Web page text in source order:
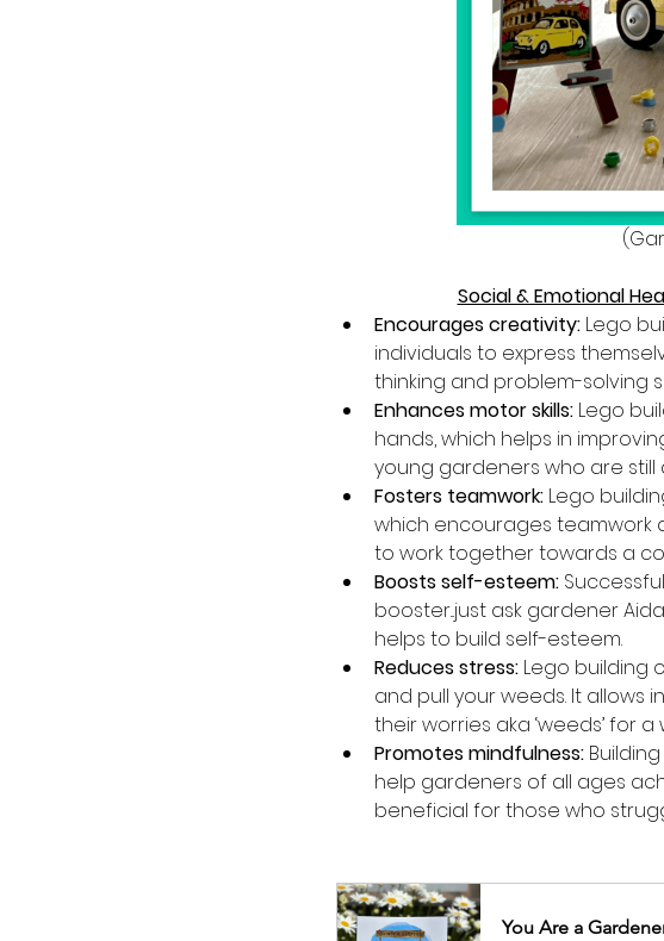
Social & Emotional
Encourages creativity: Lego
individuals to express
thinking and problem-solving
Enhances motor skills: Lego
hands, which helps in
young gardeners who are still
Fosters teamwork: Lego
which encourages teamwork
to work together towards a
Boosts self-esteem:
booster...just ask gardener
helps to build self-esteem.
Reduces stress: Lego building
and pull your weeds. It
their worries aka ‘weeds’ for a
Promotes mindfulness:
help gardeners of all ages
beneficial for those who
You Are a